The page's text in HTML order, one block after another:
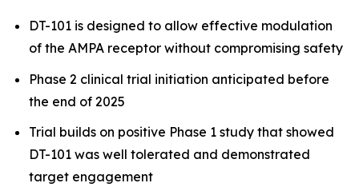
DT-101 is designed to allow effective modulation
of the AMPA receptor without compromising safety
Phase 2 clinical trial initiation anticipated before
the end of 2025
Trial builds on positive Phase 1 study that showed
DT-101 was well tolerated and demonstrated
target engagement